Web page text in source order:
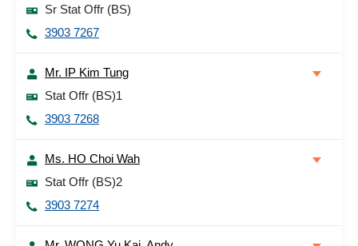
Sr Stat Offr (BS)
3903 7267
Mr. IP Kim Tung
Stat Offr (BS)1
3903 7268
Ms. HO Choi Wah
Stat Offr (BS)2
3903 7274